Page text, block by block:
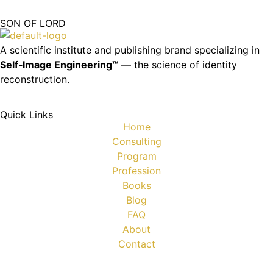
SON OF LORD
A scientific institute and publishing brand specializing in
Self‑Image Engineering™ — the science of identity
reconstruction.
Quick Links
Home
Consulting
Program
Profession
Books
Blog
FAQ
About
Contact